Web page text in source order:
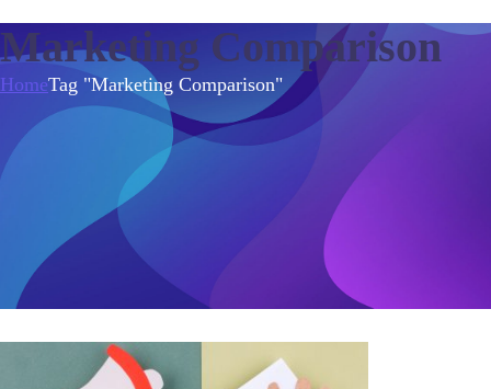
Marketing Comparison
HomeTag "Marketing Comparison"